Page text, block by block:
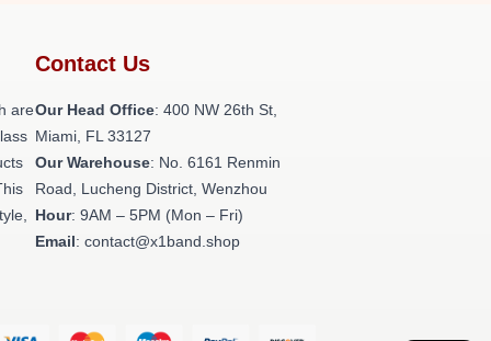
are
Contact Us
Our Head Office: 400 NW 26th St,
Miami, FL 33127
Our Warehouse: No. 6161 Renmin
Road, Lucheng District, Wenzhou
Hour: 9AM – 5PM (Mon – Fri)
Email: contact@x1band.shop